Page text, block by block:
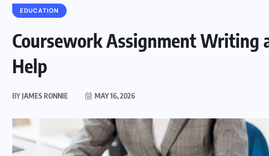
EDUCATION
Coursework Assignment Writing
Help
BYJAMES RONNIE MAY 16, 2026